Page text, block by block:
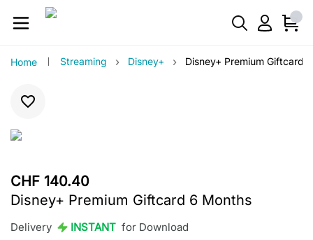
Home Streaming › Disney+ › Disney+ Premium Giftcard
CHF 140.40
Disney+ Premium Giftcard 6 Months
Delivery INSTANT for Download